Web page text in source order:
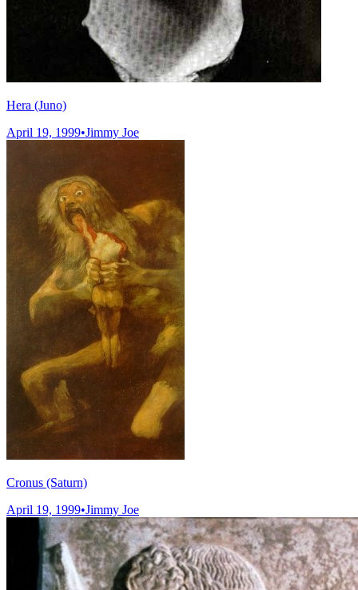
Hera (Juno)
April 19, 1999•Jimmy Joe
Cronus (Saturn)
April 19, 1999•Jimmy Joe